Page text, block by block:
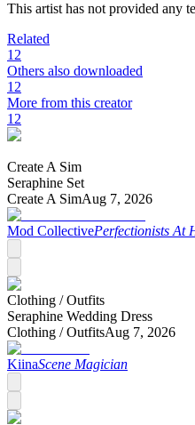
This artist has not provided any
Related
12
Others also downloaded
12
More from this creator
12
Create A Sim
Seraphine Set
Create A SimAug 7, 2026
Mod CollectivePerfectionists At
Clothing /Outfits
Seraphine Wedding Dress
Clothing /OutfitsAug 7, 2026
KiinaScene Magician